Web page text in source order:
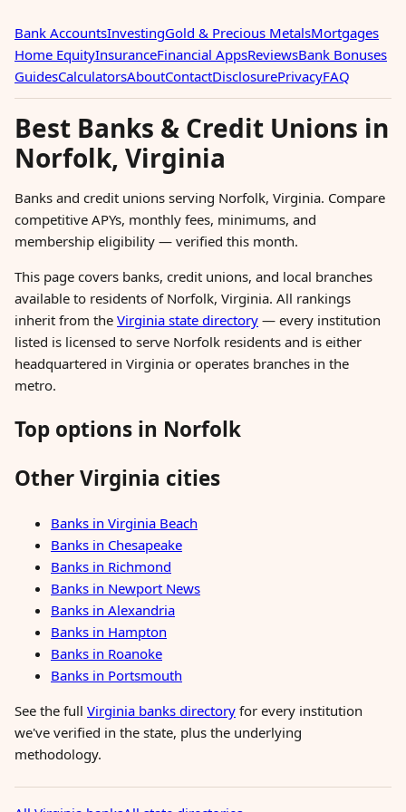
Bank AccountsInvestingGold & Precious MetalsMortgages
Home EquityInsuranceFinancial AppsReviewsBank Bonuses
GuidesCalculatorsAboutContactDisclosurePrivacyFAQ
Best Banks & Credit Unions in
Norfolk, Virginia
Banks and credit unions serving Norfolk, Virginia. Compare
competitive APYs, monthly fees, minimums, and
membership eligibility — verified this month.
This page covers banks, credit unions, and local branches
available to residents of Norfolk, Virginia. All rankings
inherit from the Virginia state directory — every institution
listed is licensed to serve Norfolk residents and is either
headquartered in Virginia or operates branches in the
metro.
Top options in Norfolk
Other Virginia cities
Banks in Virginia Beach
Banks in Chesapeake
Banks in Richmond
Banks in Newport News
Banks in Alexandria
Banks in Hampton
Banks in Roanoke
Banks in Portsmouth
See the full Virginia banks directory for every institution
we've verified in the state, plus the underlying
methodology.